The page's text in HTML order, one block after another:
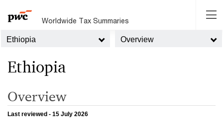
Worldwide Tax Summaries
Ethiopia Overview
Ethiopia
Overview
Last reviewed - 15 July 2026